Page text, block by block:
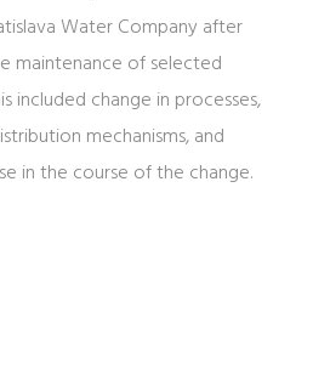
Water Company after
maintenance of selected
included change in processes,
mechanisms, and
in the course of the change.